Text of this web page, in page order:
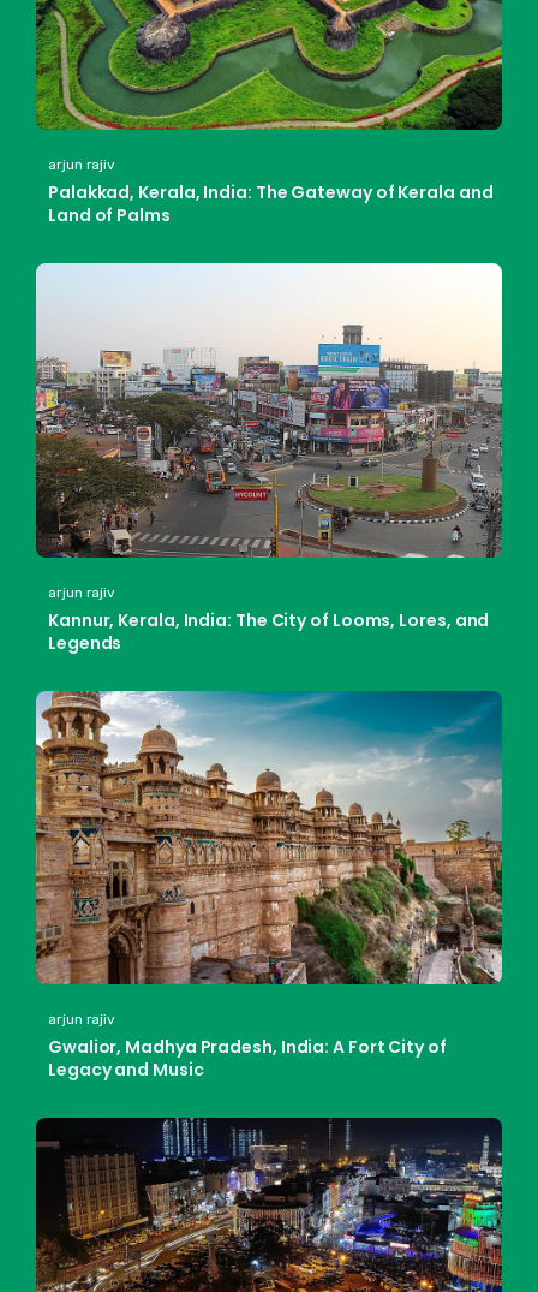
arjun rajiv
Palakkad, Kerala, India: The Gateway of Kerala and
Land of Palms
arjun rajiv
Kannur, Kerala, India: The City of Looms, Lores, and
Legends
arjun rajiv
Gwalior, Madhya Pradesh, India: A Fort City of
Legacy and Music